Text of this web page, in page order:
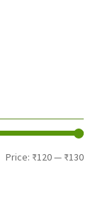
Min
Max
Price: ₹120— ₹130